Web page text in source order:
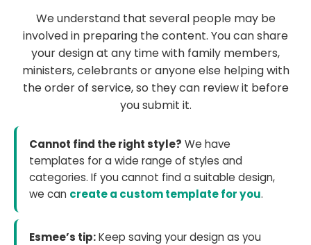
We understand that several people may be
involved in preparing the content. You can share
your design at any time with family members,
ministers, celebrants or anyone else helping with
the order of service, so they can review it before
you submit it.
Cannot find the right style? We have
templates for a wide range of styles and
categories. If you cannot find a suitable design,
we can create a custom template for you.
Esmee’s tip:Keep saving your design as you